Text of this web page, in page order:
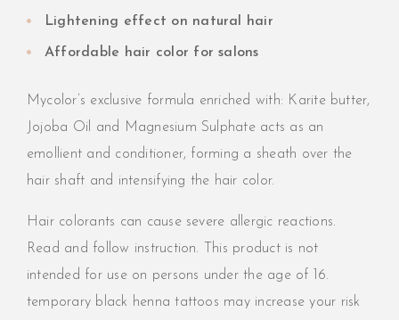
Lightening effect on natural hair
Affordable hair color for salons
Mycolor’s exclusive formula enriched with: Karite butter,
Jojoba Oil and Magnesium Sulphate acts as an
emollient and conditioner, forming a sheath over the
hair shaft and intensifying the hair color.
Hair colorants can cause severe allergic reactions.
Read and follow instruction. This product is not
intended for use on persons under the age of 16.
temporary black henna tattoos may increase your risk